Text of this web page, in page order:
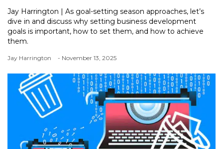
Jay Harrington | As goal-setting season approaches, let’s
dive in and discuss why setting business development
goals is important, how to set them, and how to achieve
them.
Jay Harrington - November 13, 2025